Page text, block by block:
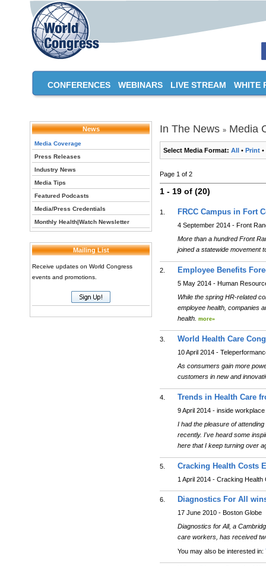
CONFERENCES WEBINARS LIVE STREAM WHITE
News
Media Coverage
Press Releases
Industry News
Media Tips
Featured Podcasts
Media/Press Credentials
Monthly Health|Watch Newsletter
Mailing List
Receive updates on World Congress
events and promotions.
In The News » Media
Select Media Format: All • Print •
Page 1 of 2
1 - 19 of (20)
1. FRCC Campus in Fort
4 September 2014 - Front
More than a hundred Front
joined a statewide movement
2. Employee Benefits
5 May 2014 - Human
While the spring HR-related
employee health, companies
health. more»
3. World Health Care
10 April 2014 -
As consumers gain more
customers in new and
4. Trends in Health Care
9 April 2014 - inside
I had the pleasure of
recently. I've heard some
here that I keep turning over
5. Cracking Health Costs
1 April 2014 - Cracking Health
6. Diagnostics For All
17 June 2010 - Boston Globe
Diagnostics for All, a
care workers, has received
You may also be interested in: